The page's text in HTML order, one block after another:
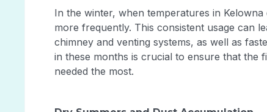
In the winter, when temperatures in
more frequently. This consistent usage can
chimney and venting systems, as well as
in these months is crucial to ensure that the
needed the most.